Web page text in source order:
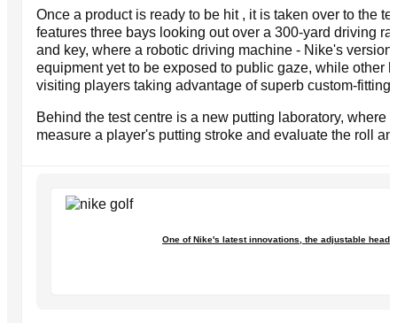
Once a product is ready to be hit , it is taken over to the
features three bays looking out over a 300-yard driving
and key, where a robotic driving machine - Nike's
equipment yet to be exposed to public gaze, while other
visiting players taking advantage of superb custom-fitting
Behind the test centre is a new putting laboratory, where
measure a player's putting stroke and evaluate the roll
One of Nike's latest innovations, the adjustable head